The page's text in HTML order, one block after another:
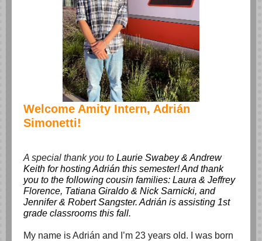
Welcome Amity Intern, Adrián
Simonetti!
A special thank you to Laurie Swabey & Andrew
Keith for hosting Adrián this semester! And thank
you to the following cousin families: Laura & Jeffrey
Florence, Tatiana Giraldo & Nick Sarnicki, and
Jennifer & Robert Sangster. Adrián is assisting 1st
grade classrooms this fall.
My name is Adrián and I’m 23 years old. I was born